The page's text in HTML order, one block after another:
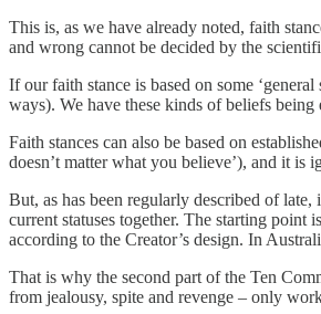
This is, as we have already noted, faith
and wrong cannot be decided by the
If our faith stance is based on some
ways). We have these kinds of beliefs
Faith stances can also be based on
doesn’t matter what you believe’), and it is
But, as has been regularly described of
current statuses together. The starting point
according to the Creator’s design. In
That is why the second part of the Ten
from jealousy, spite and revenge – only